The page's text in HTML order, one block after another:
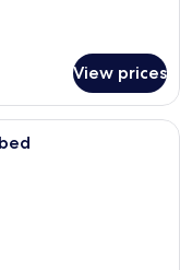
View prices
1 King Bed with Sofa